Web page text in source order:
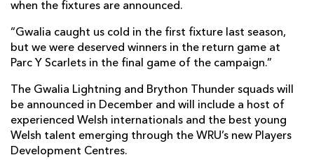
when the fixtures are announced.
“Gwalia caught us cold in the first fixture last season,
but we were deserved winners in the return game at
Parc Y Scarlets in the final game of the campaign.”
The Gwalia Lightning and Brython Thunder squads will
be announced in December and will include a host of
experienced Welsh internationals and the best young
Welsh talent emerging through the WRU’s new Players
Development Centres.